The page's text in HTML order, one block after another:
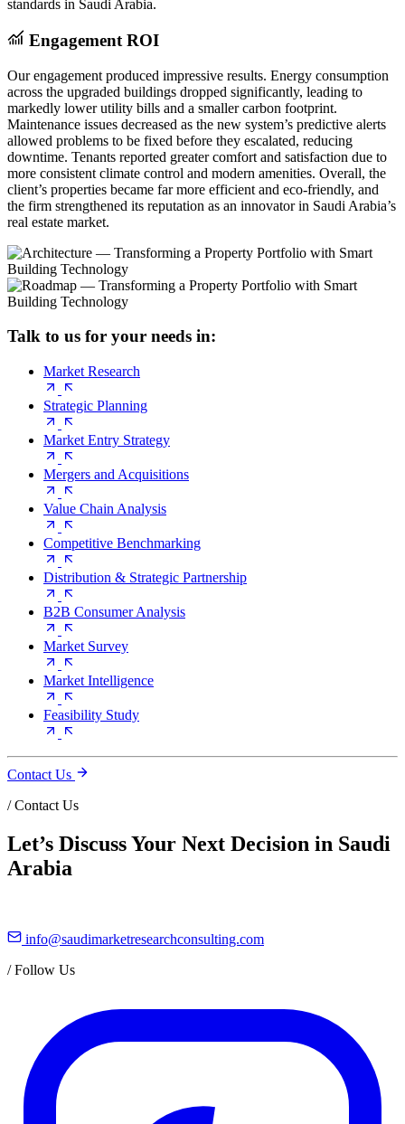
standards in Saudi Arabia.
Engagement ROI
Our engagement produced impressive results. Energy consumption
across the upgraded buildings dropped significantly, leading to
markedly lower utility bills and a smaller carbon footprint.
Maintenance issues decreased as the new system’s predictive alerts
allowed problems to be fixed before they escalated, reducing
downtime. Tenants reported greater comfort and satisfaction due to
more consistent climate control and modern amenities. Overall, the
client’s properties became far more efficient and eco-friendly, and
the firm strengthened its reputation as an innovator in Saudi Arabia’s
real estate market.
Talk to us for your needs in:
Market Research
Strategic Planning
Market Entry Strategy
Mergers and Acquisitions
Value Chain Analysis
Competitive Benchmarking
Distribution & Strategic Partnership
B2B Consumer Analysis
Market Survey
Market Intelligence
Feasibility Study
Contact Us
/Contact Us
Let’s Discuss Your Next Decision in Saudi
Arabia
info@saudimarketresearchconsulting.com
/Follow Us